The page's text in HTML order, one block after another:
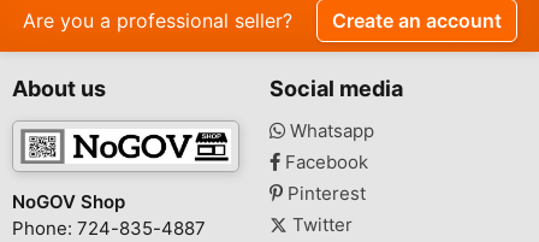
Are you a professional seller? Create an account
About us
NoGOV Shop
Phone: 724-835-4887
Social media
Whatsapp
Facebook
Pinterest
Twitter